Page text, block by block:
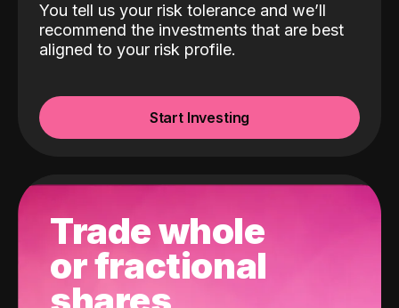
You tell us your risk tolerance and we’ll
recommend the investments that are best
aligned to your risk profile.
Start Investing
Trade whole
or fractional